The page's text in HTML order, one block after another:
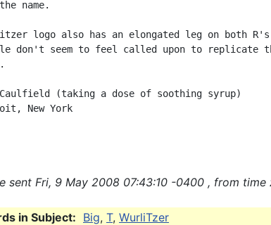
name.
logo also has an elongated leg on both
don't seem to feel called upon to replicate
Caulfield (taking a dose of soothing syrup)
New York
sent Fri, 9 May 2008 07:43:10 -0400 , from
in Subject: Big, T, WurliTzer